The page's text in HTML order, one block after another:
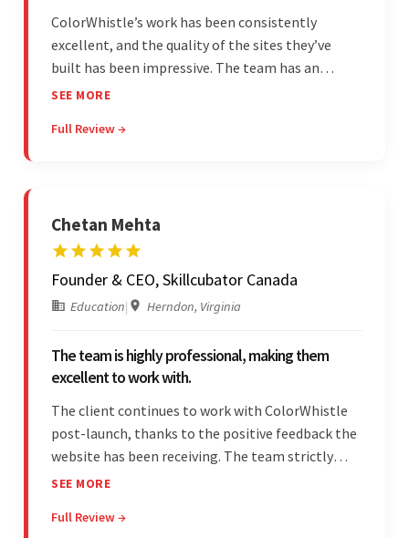
ColorWhistle’s work has been consistently
excellent, and the quality of the sites they’ve
built has been impressive. The team has an
impressive ability to understand the client’s
final product. Additionally, their communication
SEE MORE
Full Review →
Chetan Mehta
Founder & CEO, Skillcubator Canada
Education| Herndon, Virginia
The team is highly professional, making them
excellent to work with.
The client continues to work with ColorWhistle
post-launch, thanks to the positive feedback the
website has been receiving. The team strictly
adheres to timeframes and budget, and internal
vendor's professionalism and awareness of
SEE MORE
Full Review →